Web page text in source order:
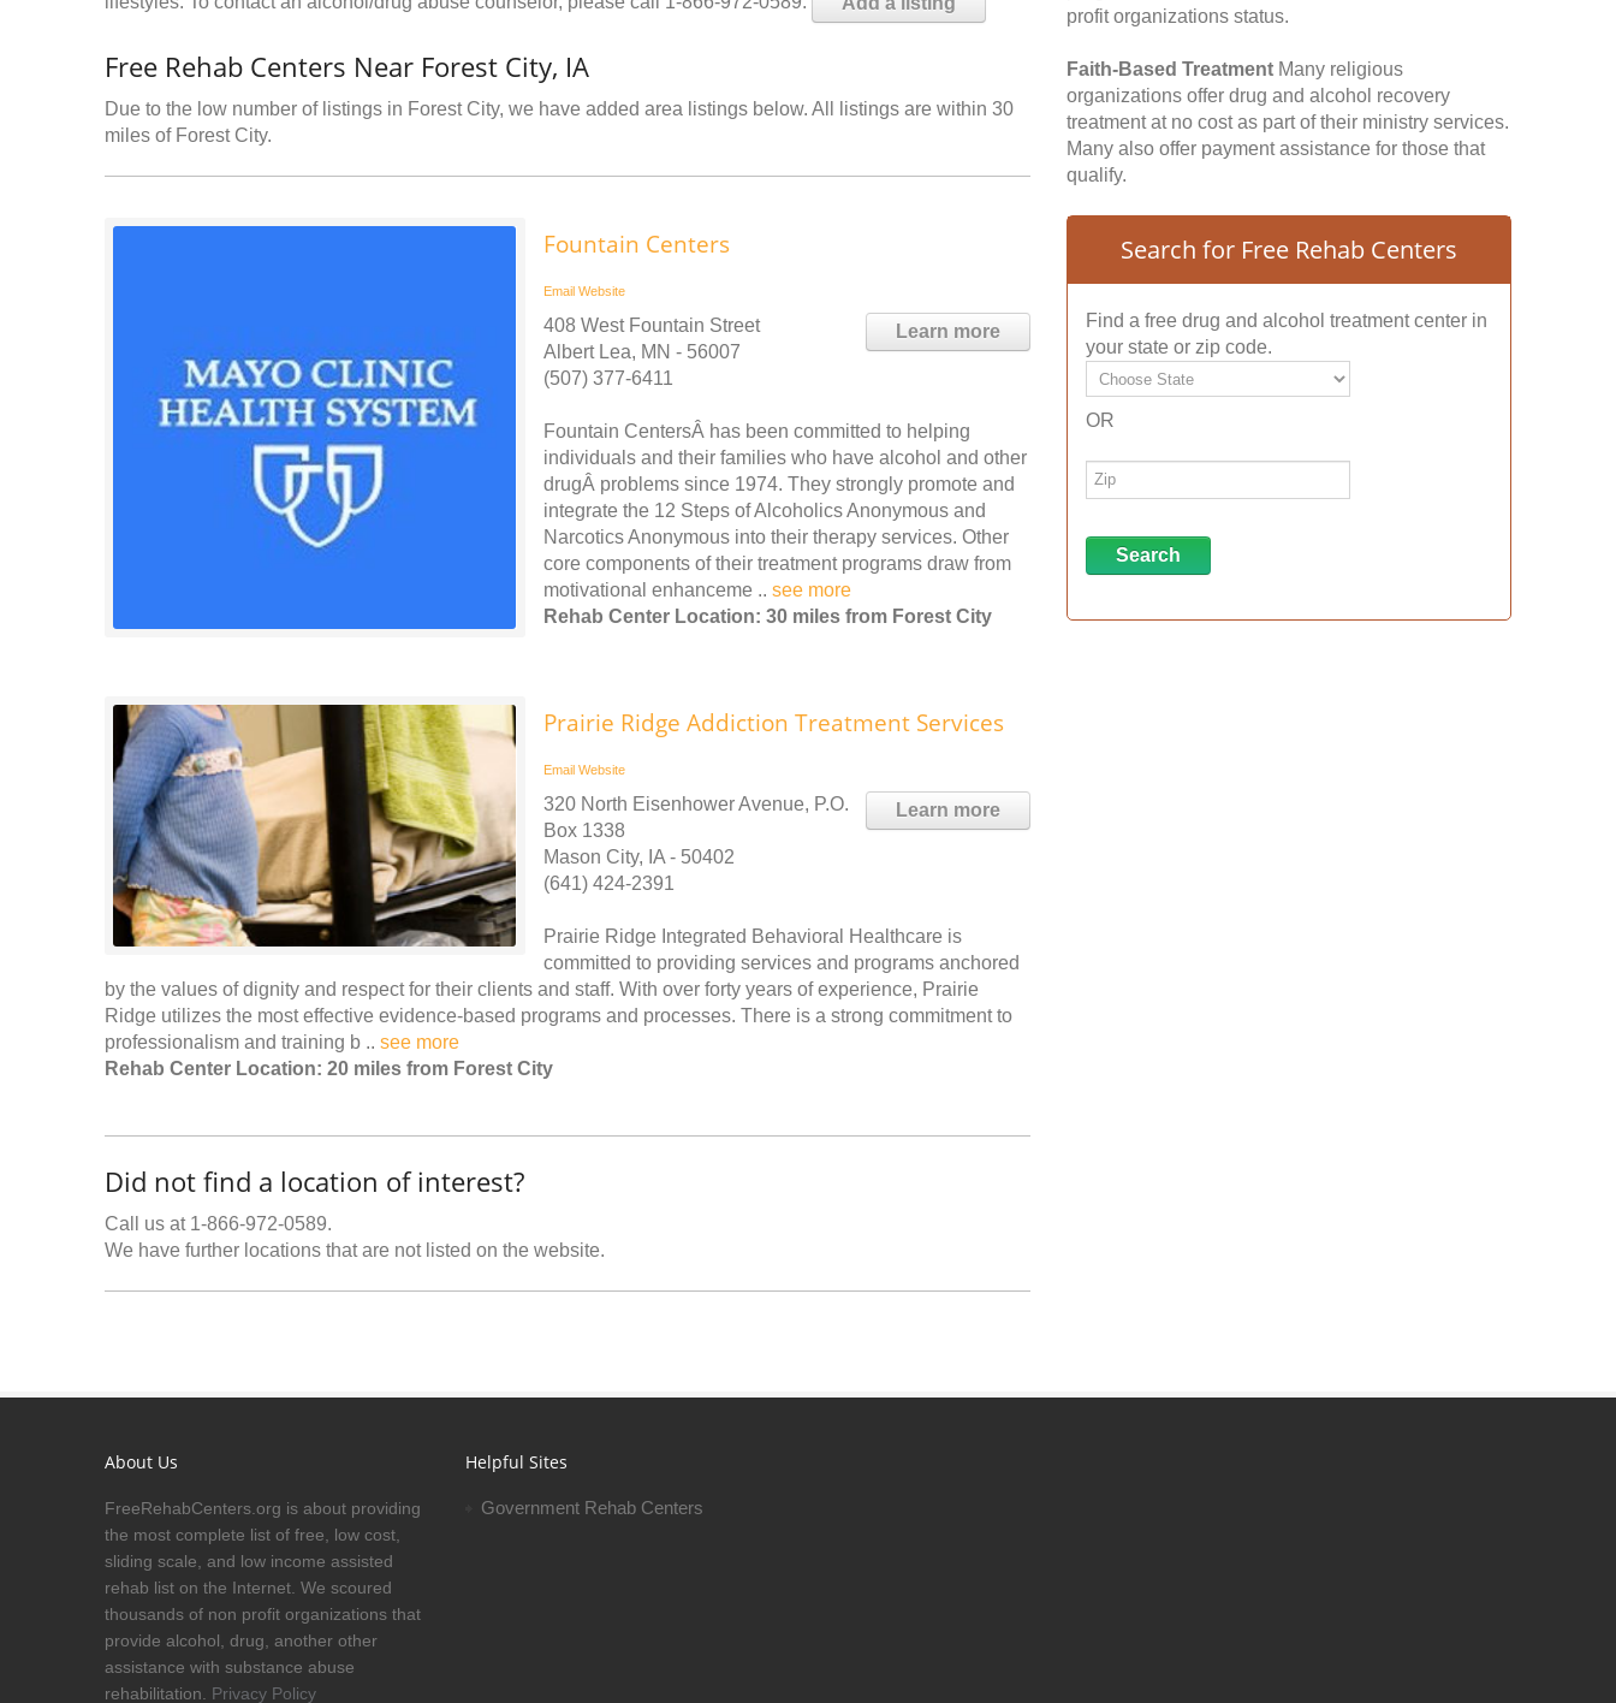
Free Rehab Centers Near Forest City, IA
Due to the low number of listings in Forest City, we have added area listings below. All listings are within 30
miles of Forest City.
Fountain Centers
Email Website
Learn more
408 West Fountain Street
Albert Lea, MN - 56007
(507) 377-6411
Fountain CentersÂ has been committed to helping
individuals and their families who have alcohol and other
drugÂ problems since 1974. They strongly promote and
integrate the 12 Steps of Alcoholics Anonymous and
Narcotics Anonymous into their therapy services. Other
core components of their treatment programs draw from
motivational enhanceme .. see more
Rehab Center Location: 30 miles from Forest City
Prairie Ridge Addiction Treatment Services
Email Website
Learn more
320 North Eisenhower Avenue, P.O.
Box 1338
Mason City, IA - 50402
(641) 424-2391
Prairie Ridge Integrated Behavioral Healthcare is
committed to providing services and programs anchored
by the values of dignity and respect for their clients and staff. With over forty years of experience, Prairie
Ridge utilizes the most effective evidence-based programs and processes. There is a strong commitment to
professionalism and training b .. see more
Rehab Center Location: 20 miles from Forest City
Did not find a location of interest?
Call us at 1-866-972-0589.
We have further locations that are not listed on the website.
profit organizations status.
Faith-Based Treatment Many religious
organizations offer drug and alcohol recovery
treatment at no cost as part of their ministry services.
Many also offer payment assistance for those that
qualify.
Search for Free Rehab Centers
Find a free drug and alcohol treatment center in
your state or zip code.
OR
About Us
FreeRehabCenters.org is about providing
the most complete list of free, low cost,
sliding scale, and low income assisted
rehab list on the Internet. We scoured
thousands of non profit organizations that
provide alcohol, drug, another other
assistance with substance abuse
rehabilitation. Privacy Policy
Helpful Sites
Government Rehab Centers